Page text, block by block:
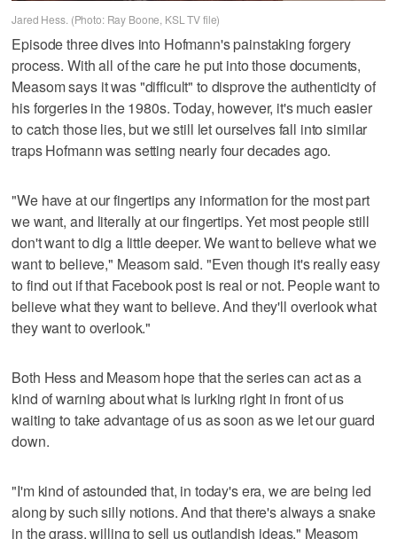
Jared Hess. (Photo: Ray Boone, KSL TV file)
Episode three dives into Hofmann's painstaking forgery
process. With all of the care he put into those documents,
Measom says it was "difficult" to disprove the authenticity of
his forgeries in the 1980s. Today, however, it's much easier
to catch those lies, but we still let ourselves fall into similar
traps Hofmann was setting nearly four decades ago.
"We have at our fingertips any information for the most part
we want, and literally at our fingertips. Yet most people still
don't want to dig a little deeper. We want to believe what we
want to believe," Measom said. "Even though it's really easy
to find out if that Facebook post is real or not. People want to
believe what they want to believe. And they'll overlook what
they want to overlook."
Both Hess and Measom hope that the series can act as a
kind of warning about what is lurking right in front of us
waiting to take advantage of us as soon as we let our guard
down.
"I'm kind of astounded that, in today's era, we are being led
along by such silly notions. And that there's always a snake
in the grass, willing to sell us outlandish ideas," Measom